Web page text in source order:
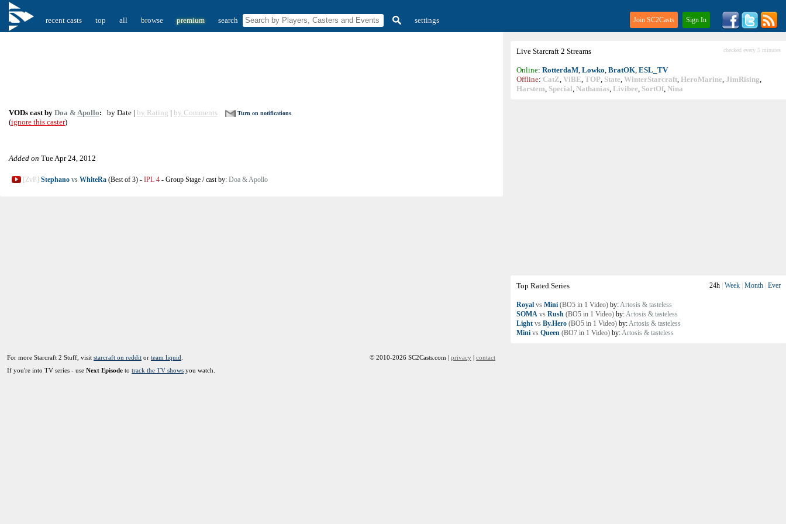
recent casts top all browse premium search settings Join SC2Casts Sign In
Live Starcraft 2 Streams checked every 5 minutes
Online: RotterdaM, Lowko, BratOK, ESL_TV
Offline: CatZ, ViBE, TOP, State, WinterStarcraft, HeroMarine, JimRising,
Harstem, Special, Nathanias, Livibee, SortOf, Nina
Top Rated Series 24h Week Month Ever
Royal vs Mini (BO5 in 1 Video) by:Artosis & tasteless
SOMA vs Rush (BO5 in 1 Video) by:Artosis & tasteless
Light vs By.Hero (BO5 in 1 Video) by:Artosis & tasteless
Mini vs Queen (BO7 in 1 Video) by:Artosis & tasteless
VODs cast by Doa & Apollo: by Date | by Rating | by Comments Turn on notifications
(ignore this caster)
Added on Tue Apr 24, 2012
[ZvP] Stephano vs WhiteRa (Best of 3) - IPL 4 - Group Stage /cast by: Doa & Apollo
For more Starcraft 2 Stuff, visit starcraft on reddit or team liquid
If you're into TV series - use Next Episode to track the TV shows you watch.
© 2010-2026 SC2Casts.com | privacy | contact